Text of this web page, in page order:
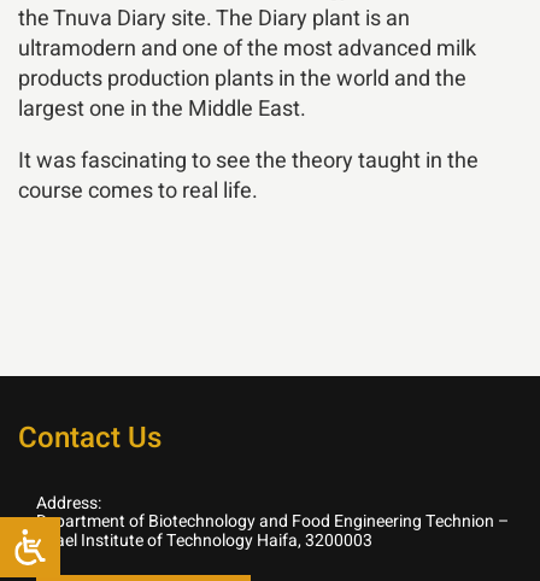
the Tnuva Diary site. The Diary plant is an
ultramodern and one of the most advanced milk
products production plants in the world and the
largest one in the Middle East.
It was fascinating to see the theory taught in the
course comes to real life.
Contact Us
Address:
Department of Biotechnology and Food Engineering Technion –
Israel Institute of Technology Haifa, 3200003